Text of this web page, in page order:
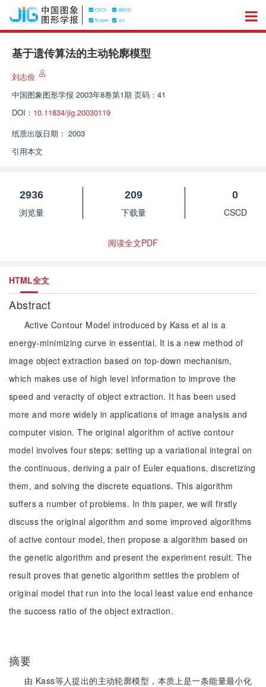
基于遗传算法的主动轮廓模型
刘志俭
中国图象图形学报 2003年8卷第1期 页码：41
DOI： 10.11834/jig.20030119
纸质出版日期： 2003
引用本文
2936
浏览量
209
下载量
0
CSCD
阅读全文PDF
HTML全文
Abstract
Active Contour Model introduced by Kass et al is a
energy-minimizing curve in essential. It is a new method of
image object extraction based on top-down mechanism,
which makes use of high level information to improve the
speed and veracity of object extraction. It has been used
more and more widely in applications of image analysis and
computer vision. The original algorithm of active contour
model involves four steps: setting up a variational integral on
the continuous, deriving a pair of Euler equations, discretizing
them, and solving the discrete equations. This algorithm
suffers a number of problems. In this paper, we will firstly
discuss the original algorithm and some improved algorithms
of active contour model, then propose a algorithm based on
the genetic algorithm and present the experiment result. The
result proves that genetic algorithm settles the problem of
original model that run into the local least value end enhance
the success ratio of the object extraction.
摘要
由 Kass等人提出的主动轮廓模型，本质上是一条能量最小化